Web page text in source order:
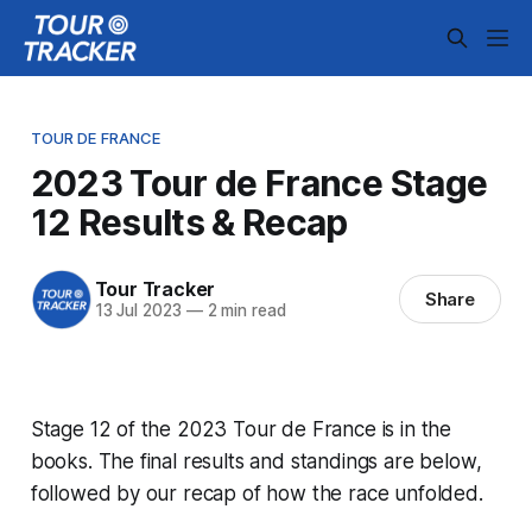
TOUR DE FRANCE
2023 Tour de France Stage
12 Results & Recap
Tour Tracker
13 Jul 2023 —2 min read Share
Stage 12 of the 2023 Tour de France is in the
books. The final results and standings are below,
followed by our recap of how the race unfolded.